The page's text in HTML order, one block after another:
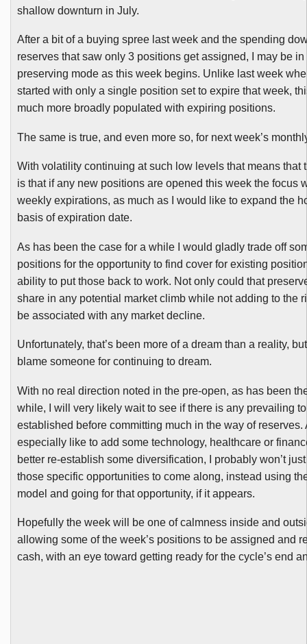
shallow downturn in July.
After a bit of a buying spree last week and the spending
reserves that saw only 3 positions get assigned, I may be
preserving mode as this week begins. Unlike last week
started with only a single position set to expire that week,
much more broadly populated with expiring positions.
The same is true, and even more so, for next week’s
With volatility continuing at such low levels that means that
is that if any new positions are opened this week the focus
weekly expirations, as much as I would like to expand the
basis of expiration date.
As has been the case for a while I would gladly trade off
positions for the opportunity to find cover for existing
ability to put those back to work. Not only could that
share in any potential market climb while not adding to the
be associated with any market decline.
Unfortunately, that’s been more of a dream than a reality,
blame someone for continuing to dream.
With no real direction noted in the pre-open, as has been
while, I will very likely wait to see if there is any prevailing
established before committing much in the way of reserves.
especially like to add some technology, healthcare or
better re-establish some diversification, I probably won’t
those specific opportunities to come along, instead using
model and going for that opportunity, if it appears.
Hopefully the week will be one of calmness inside and
allowing some of the week’s positions to be assigned and
cash, with an eye toward getting ready for the cycle’s end